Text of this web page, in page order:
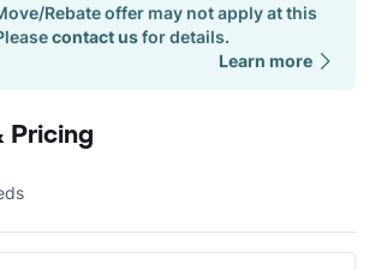
Rebate offer may not apply at this
contact usfor details.
Learn more
Pricing